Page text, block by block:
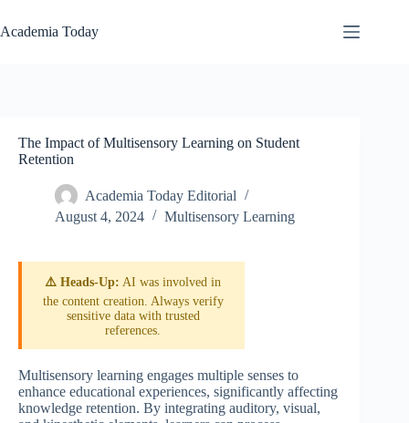
to
content
Academia Today
The Impact of Multisensory Learning on Student
Retention
Academia Today Editorial
August 4, 2024
Multisensory Learning
⚠️ Heads-Up: AI was involved in
the content creation. Always verify
sensitive data with trusted
references.
Multisensory learning engages multiple senses to
enhance educational experiences, significantly affecting
knowledge retention. By integrating auditory, visual,